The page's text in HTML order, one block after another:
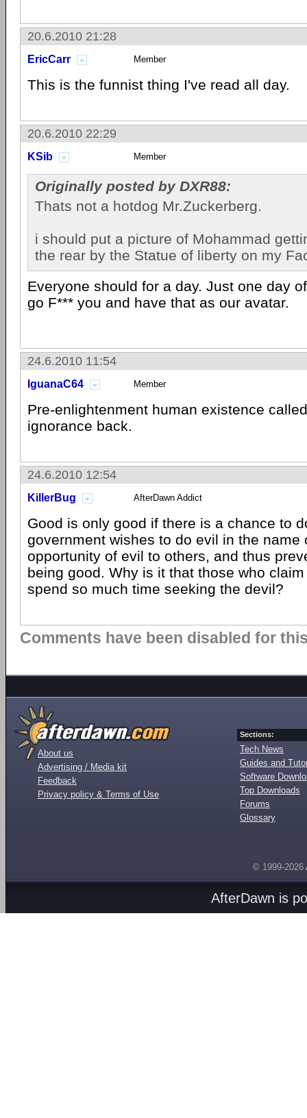
20.6.2010 21:28
EricCarr Member
This is the funnist thing I've read all day.
20.6.2010 22:29
KSib Member
Originally posted by DXR88:
Thats not a hotdog Mr.Zuckerberg.
i should put a picture of Mohammad
the rear by the Statue of liberty on my
Everyone should for a day. Just one day
go F*** you and have that as our avatar.
24.6.2010 11:54
IguanaC64 Member
Pre-enlightenment human existence
ignorance back.
24.6.2010 12:54
KillerBug AfterDawn Addict
Good is only good if there is a chance to
government wishes to do evil in the name
opportunity of evil to others, and thus
being good. Why is it that those who
spend so much time seeking the devil?
Comments have been disabled for
About us
Advertising / Media kit
Feedback
Privacy policy & Terms of Use
Sections:
Tech News
Guides and
Software
Top Downloads
Forums
Glossary
© 1999-2026
AfterDawn is